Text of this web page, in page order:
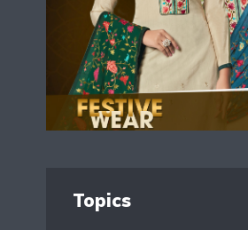
Topics